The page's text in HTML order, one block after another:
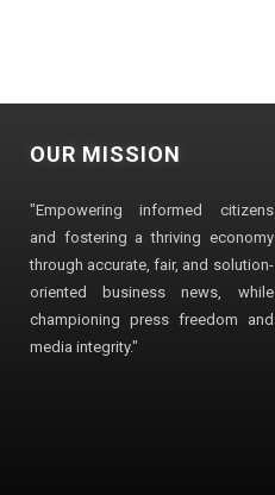
OUR MISSION
"Empowering informed citizens
and fostering a thriving economy
through accurate, fair, and solution-
oriented business news, while
championing press freedom and
media integrity."